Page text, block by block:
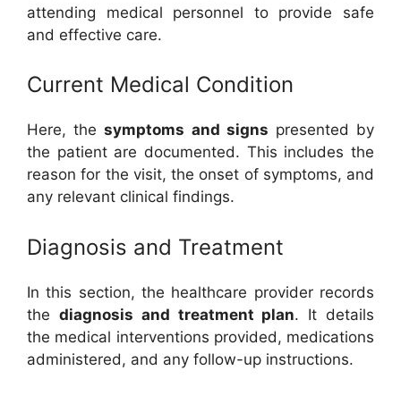
attending medical personnel to provide safe
and effective care.
Current Medical Condition
Here, thesymptoms and signs presented by
the patient are documented. This includes the
reason for the visit, the onset of symptoms, and
any relevant clinical findings.
Diagnosis and Treatment
In this section, the healthcare provider records
the diagnosis and treatment plan. It details
the medical interventions provided, medications
administered, and any follow-up instructions.